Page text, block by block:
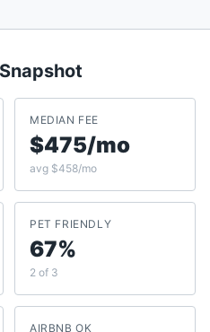
MEDIAN FEE
$475/mo
avg $458/mo
PET FRIENDLY
67%
2 of 3
AIRBNB OK